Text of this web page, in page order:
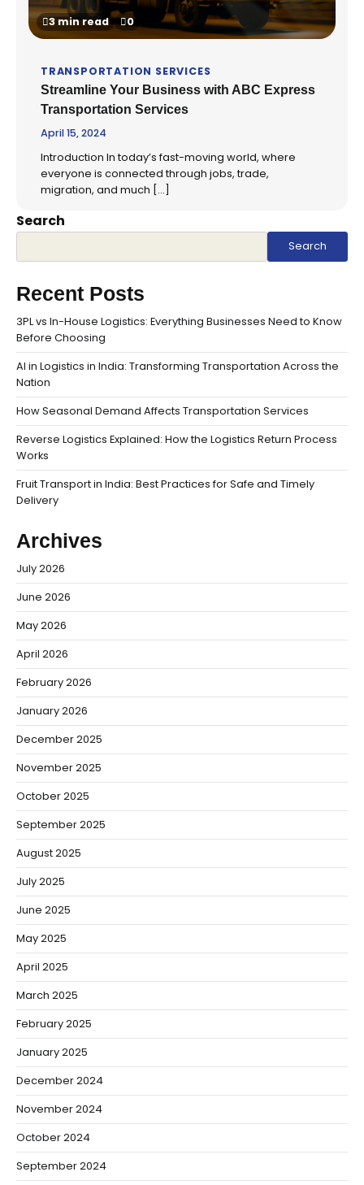
3 min read 0
TRANSPORTATION SERVICES
Streamline Your Business with ABC Express
Transportation Services
April 15, 2024
Introduction In today’s fast-moving world, where
everyone is connected through jobs, trade,
migration, and much […]
Search
Search
Recent Posts
3PL vs In-House Logistics: Everything Businesses Need to Know
Before Choosing
AI in Logistics in India: Transforming Transportation Across the
Nation
How Seasonal Demand Affects Transportation Services
Reverse Logistics Explained: How the Logistics Return Process
Works
Fruit Transport in India: Best Practices for Safe and Timely
Delivery
Archives
July 2026
June 2026
May 2026
April 2026
February 2026
January 2026
December 2025
November 2025
October 2025
September 2025
August 2025
July 2025
June 2025
May 2025
April 2025
March 2025
February 2025
January 2025
December 2024
November 2024
October 2024
September 2024